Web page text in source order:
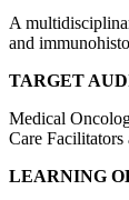
A
and
TARGET
Medical
Care
LEARNING